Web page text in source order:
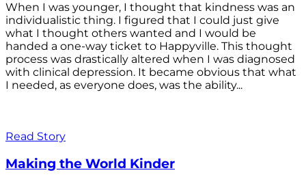
When I was younger, I thought that kindness was an
individualistic thing. I figured that I could just give
what I thought others wanted and I would be
handed a one-way ticket to Happyville. This thought
process was drastically altered when I was diagnosed
with clinical depression. It became obvious that what
I needed, as everyone does, was the ability...
Read Story
Making the World Kinder